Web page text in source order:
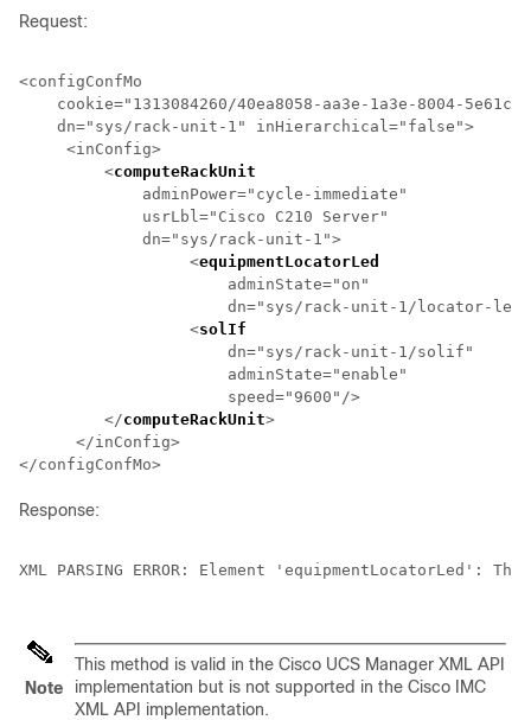
Request:
<configConfMo
cookie="1313084260/40ea8058-aa3e-1a3e-8004-
    dn="sys/
rack-unit-1 " inHierarchical="false">
     <inConfig>
         <
computeRackUnit
             adminPower="cycle-immediate"
             usrLbl="Cisco C210 Server"
             dn="sys/
rack-unit-1 ">
                  <
equipmentLocatorLed
                      adminState="on"
                      dn="sys/
rack-unit-1/locator-
                  <
solIf
                      dn="sys/
rack-unit-1/solif"
                      adminState="enable"
                      speed="9600"/>
         </
computeRackUnit>
      </inConfig>
Response:
XML PARSING ERROR: Element 'equipmentLocatorLed':
Note
This method is valid in the Cisco UCS Manager XML API
implementation but is not supported in the Cisco IMC
XML API implementation.